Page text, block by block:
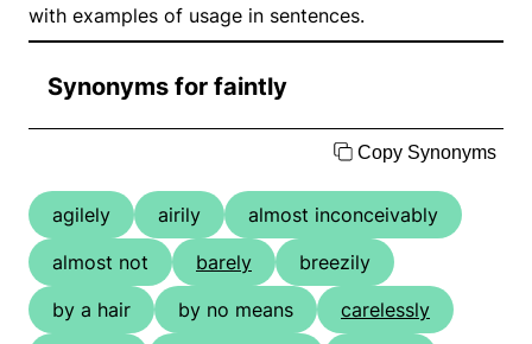
with examples of usage in sentences.
Synonyms for faintly
Copy Synonyms
agilely airily
almost inconceivably
almost not
barely
breezily
by a hair
by no means
carelessly